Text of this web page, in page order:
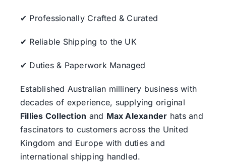
✔ Professionally Crafted & Curated
✔ Reliable Shipping to the UK
✔ Duties & Paperwork Managed
Established Australian millinery business with
decades of experience, supplying original
Fillies Collection and Max Alexander hats and
fascinators to customers across the United
Kingdom and Europe with duties and
international shipping handled.